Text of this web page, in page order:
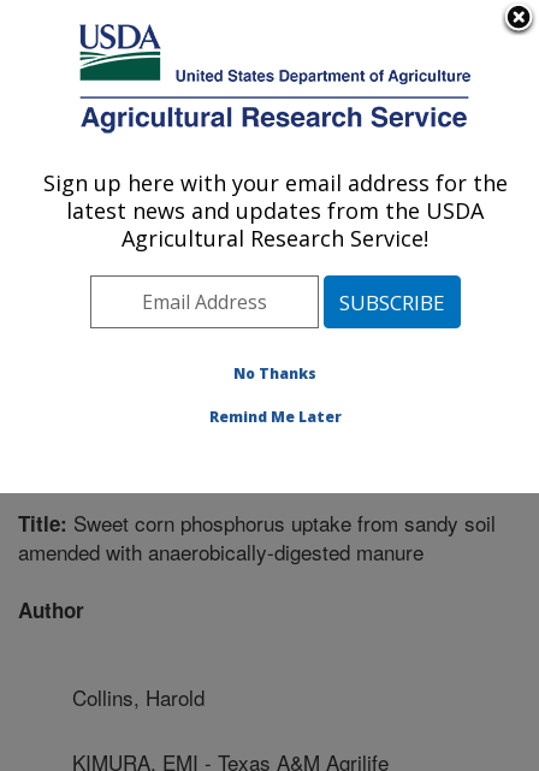
Here's how you know
Agricultural Research Service
U.S. DEPARTMENT OF AGRICULTURE
Grassland Soil and Water Research
Laboratory: Temple, TX
Plains Area» Temple, Texas»Grassland
Publications at this Location» Publication #357420
Title: Sweet corn phosphorus uptake from sandy soil
amended with anaerobically-digested manure
Author
Collins, Harold
KIMURA, EMI - Texas A&M Agrilife
Sign up here with your email address for the
latest news and updates from the USDA
Agricultural Research Service!
No Thanks
Remind Me Later